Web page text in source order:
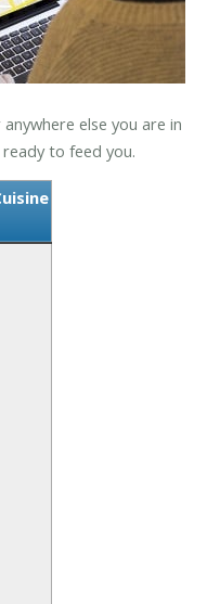
else you are in
to feed you.